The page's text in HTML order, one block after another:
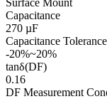
Capacitance
270 µF
Capacitance Tolerance
-20%~20%
tanδ(DF)
0.16
DF Measurement